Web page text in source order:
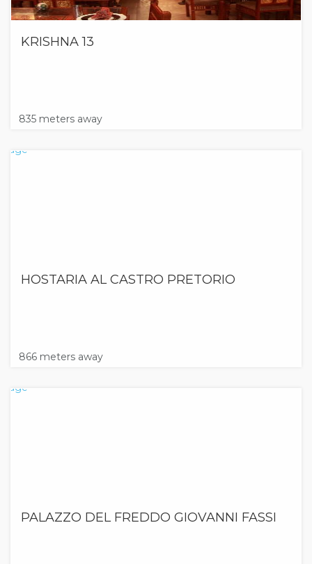
KRISHNA 13
835 meters away
HOSTARIA AL CASTRO PRETORIO
866 meters away
PALAZZO DEL FREDDO GIOVANNI FASSI